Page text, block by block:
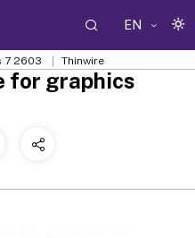
EN
7 2603 Thinwire
for graphics